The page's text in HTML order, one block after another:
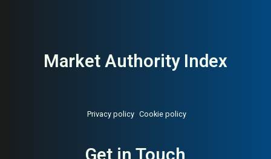
Singapore digital
agency Google Premier Partner
AI Buyer Signal:
82, Singapore full-service
Market Authority Index
Privacy policy Cookie policy
Get in Touch